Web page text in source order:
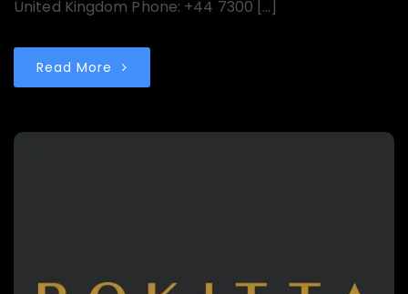
United Kingdom Phone: +44 7300 […]
Read More